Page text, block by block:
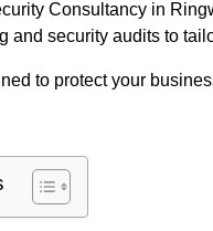
Consultancy in
and security audits to
to protect your